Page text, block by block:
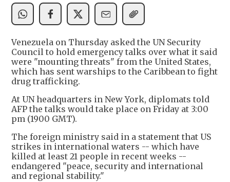
Venezuela on Thursday asked the UN Security
Council to hold emergency talks over what it said
were "mounting threats" from the United States,
which has sent warships to the Caribbean to fight
drug trafficking.
At UN headquarters in New York, diplomats told
AFP the talks would take place on Friday at 3:00
pm (1900 GMT).
The foreign ministry said in a statement that US
strikes in international waters -- which have
killed at least 21 people in recent weeks --
endangered "peace, security and international
and regional stability."